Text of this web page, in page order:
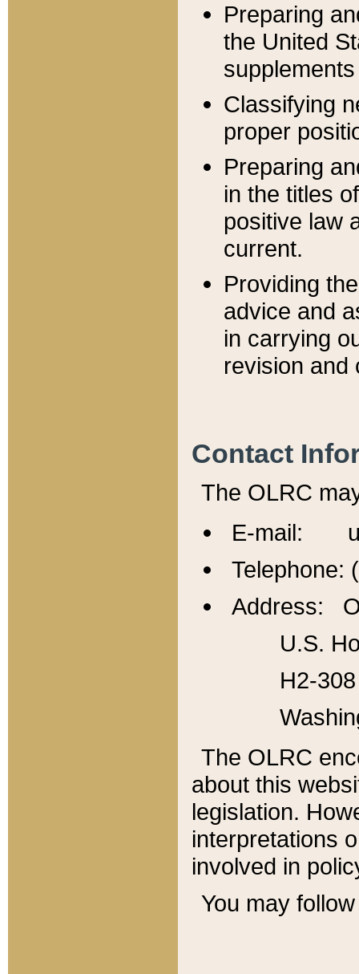
Preparing
the United
Classifying
proper
Preparing
in the titles
positive law
current.
Providing
advice and
in carrying
revision and
Contact
The OLRC
E-mail:
Telephone:
Address:
U.S.
H2-
The OLRC
about this
legislation.
interpretations
involved in
You may